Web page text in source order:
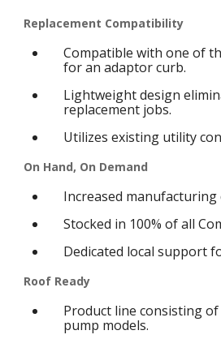
Replacement Compatibility
Compatible with one of
for an adaptor curb.
Lightweight design
replacement jobs.
Utilizes existing utility
On Hand, On Demand
Increased
Stocked in 100% of all
Dedicated local support
Roof Ready
Product line consisting
pump models.